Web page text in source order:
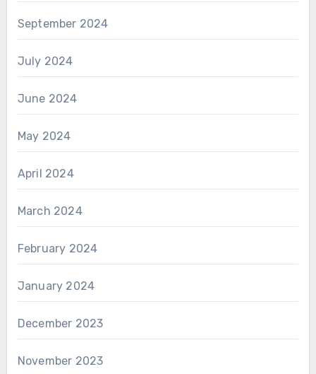
September 2024
July 2024
June 2024
May 2024
April 2024
March 2024
February 2024
January 2024
December 2023
November 2023